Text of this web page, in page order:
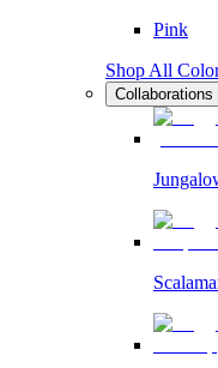
Pink
Shop All
Collaborations